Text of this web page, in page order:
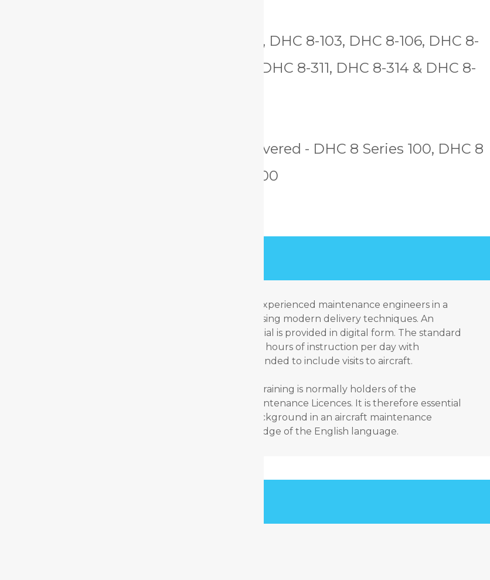
Models covered - DHC 8-102, DHC 8-103, DHC 8-106, DHC 8-
201, DHC 8-202, DHC 8-301, DHC 8-311, DHC 8-314 & DHC 8-
Commercial Designation covered - DHC 8 Series 100, DHC 8
Series 200 & DHC 8 Series 300
The theory training is delivered by experienced maintenance engineers in a
classroom environment in English using modern delivery techniques. An
individual copy of the training material is provided in digital form. The standard
training programme is based upon 6 hours of instruction per day with
appropriate breaks. This can be extended to include visits to aircraft.
The initial entry standard for Type Training is normally holders of the
appropriate Part-66 B1/2 Aircraft Maintenance Licences. It is therefore essential
that candidates have a technical background in an aircraft maintenance
environment and a working knowledge of the English language.